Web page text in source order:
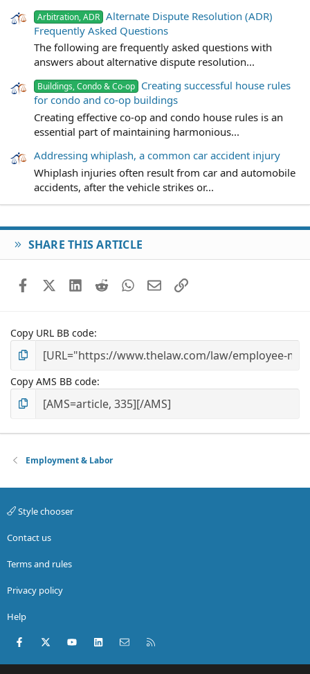
Arbitration, ADR Alternate Dispute Resolution (ADR)
Frequently Asked Questions
The following are frequently asked questions with
answers about alternative dispute resolution...
Buildings, Condo & Co-op Creating successful house rules
for condo and co-op buildings
Creating effective co-op and condo house rules is an
essential part of maintaining harmonious...
Addressing whiplash, a common car accident injury
Whiplash injuries often result from car and automobile
accidents, after the vehicle strikes or...
SHARE THIS ARTICLE
FacebookX (Twitter)
LinkedIn
RedditWhatsApp
EmailLink
Copy URL BB code
Copy AMS BB code
Employment & Labor
Style chooser
Contact us
Terms and rules
Privacy policy
Help
Facebook
X (Twitter)youtubeLinkedInContact us